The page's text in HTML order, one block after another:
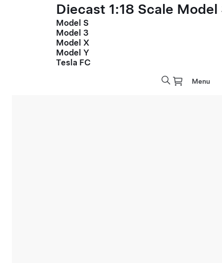
Diecast 1:18 Scale Model
Model S
Model 3
Model X
Model Y
Tesla FC
Menu